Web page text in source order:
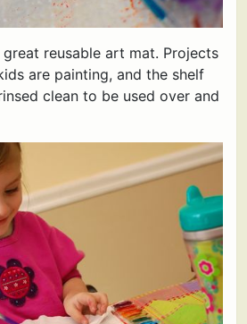
great reusable art mat. Projects
are painting, and the shelf
clean to be used over and